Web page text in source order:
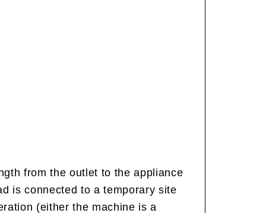
from the outlet to the appliance
is connected to a temporary site
(either the machine is a